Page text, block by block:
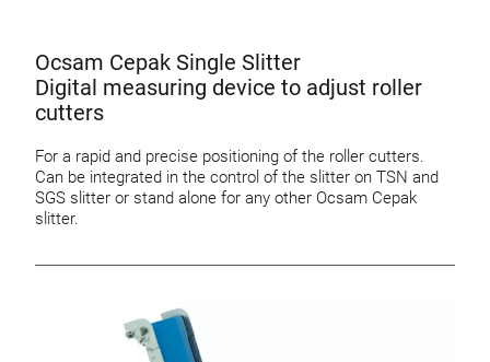
Ocsam Cepak Single Slitter
Digital measuring device to adjust roller
cutters
For a rapid and precise positioning of the roller cutters.
Can be integrated in the control of the slitter on TSN and
SGS slitter or stand alone for any other Ocsam Cepak
slitter.